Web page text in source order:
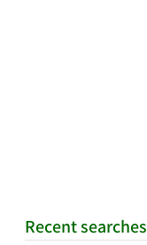
Recent searches